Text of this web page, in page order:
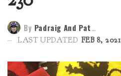
By Padraig And Patria
LAST UPDATED FEB 8, 2021